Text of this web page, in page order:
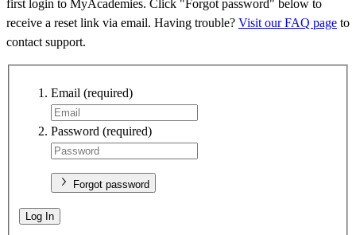
first login to MyAcademies. Click "Forgot password" below to
receive a reset link via email. Having trouble? Visit our FAQ page to
contact support.
Email (required)
Password (required)
Forgot password
Log In